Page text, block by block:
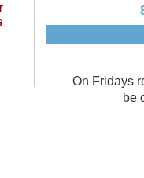
On Fridays
be